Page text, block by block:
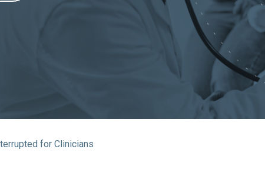
About Us
Our Operations
for Clinicians